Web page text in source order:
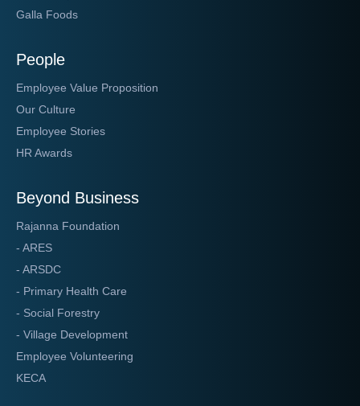
Galla Foods
People
Employee Value Proposition
Our Culture
Employee Stories
HR Awards
Beyond Business
Rajanna Foundation
- ARES
- ARSDC
- Primary Health Care
- Social Forestry
- Village Development
Employee Volunteering
KECA